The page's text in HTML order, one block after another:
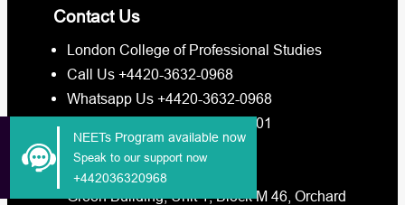
NEETs Program available now
Speak to our support now
+442036320968
Contact Us
London College of Professional Studies
Call Us +4420-3632-0968
Whatsapp Us +4420-3632-0968
Whatsapp Us +4473-8880-3201
info@lcps.org.uk
admissions@lcps.org.uk
Green Building, Unit 1, Block M 46, Orchard